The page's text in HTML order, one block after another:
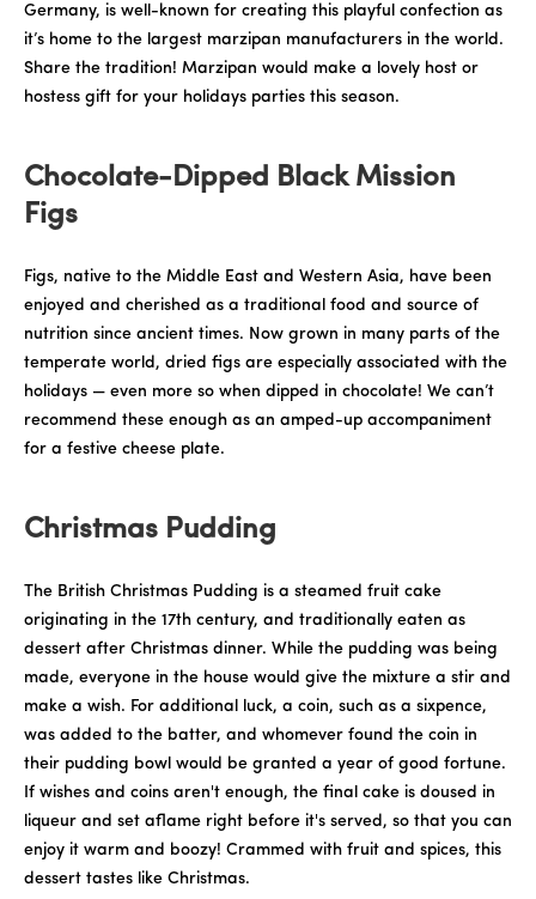
Germany, is well-known for creating this playful confection as
it’s home to the largest marzipan manufacturers in the world.
Share the tradition! Marzipan would make a lovely host or
hostess gift for your holidays parties this season.
Chocolate-Dipped Black Mission
Figs
Figs, native to the Middle East and Western Asia, have been
enjoyed and cherished as a traditional food and source of
nutrition since ancient times. Now grown in many parts of the
temperate world, dried figs are especially associated with the
holidays — even more so when dipped in chocolate! We can’t
recommend these enough as an amped-up accompaniment
for a festive cheese plate.
Christmas Pudding
The British Christmas Pudding is a steamed fruit cake
originating in the 17th century, and traditionally eaten as
dessert after Christmas dinner. While the pudding was being
made, everyone in the house would give the mixture a stir and
make a wish. For additional luck, a coin, such as a sixpence,
was added to the batter, and whomever found the coin in
their pudding bowl would be granted a year of good fortune.
If wishes and coins aren't enough, the final cake is doused in
liqueur and set aflame right before it's served, so that you can
enjoy it warm and boozy! Crammed with fruit and spices, this
dessert tastes like Christmas.